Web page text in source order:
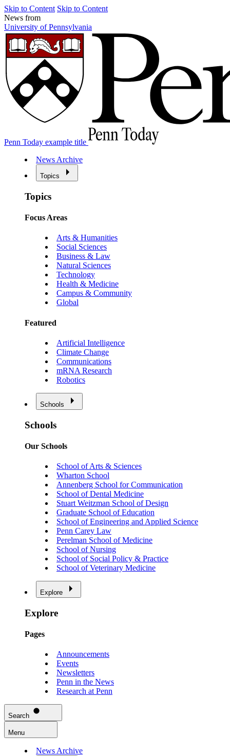
Skip to Content Skip to Content
News from
University of Pennsylvania
Penn Today example title
News Archive
Topics
Topics
Focus Areas
Arts & Humanities
Social Sciences
Business & Law
Natural Sciences
Technology
Health & Medicine
Campus & Community
Global
Featured
Artificial Intelligence
Climate Change
Communications
mRNA Research
Robotics
Schools
Schools
Our Schools
School of Arts & Sciences
Wharton School
Annenberg School for Communication
School of Dental Medicine
Stuart Weitzman School of Design
Graduate School of Education
School of Engineering and Applied Science
Penn Carey Law
Perelman School of Medicine
School of Nursing
School of Social Policy & Practice
School of Veterinary Medicine
Explore
Explore
Pages
Announcements
Events
Newsletters
Penn in the News
Research at Penn
Search
Menu
News Archive